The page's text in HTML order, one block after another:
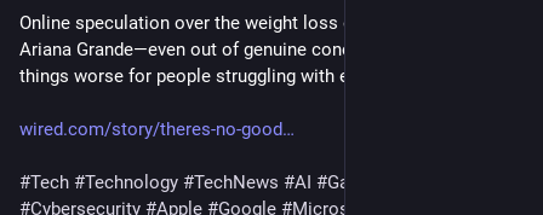
Online speculation over the weight loss of celebrities like
Ariana Grande—even out of genuine concern—can make
things worse for people struggling with eating disorders.
wired.com/story/theres-no-good
#Tech #Technology #TechNews #AI #Gadgets
#Cybersecurity #Apple #Google #Microsoft